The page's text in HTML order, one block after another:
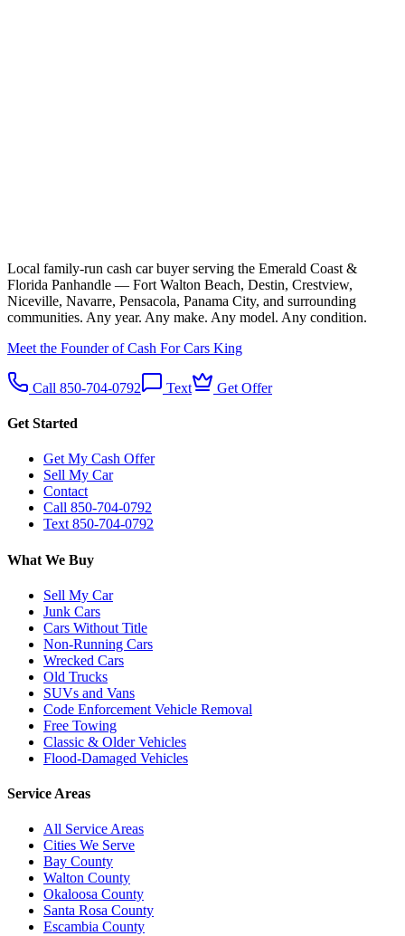
Local family-run cash car buyer serving the Emerald Coast &
Florida Panhandle — Fort Walton Beach, Destin, Crestview,
Niceville, Navarre, Pensacola, Panama City, and surrounding
communities. Any year. Any make. Any model. Any condition.
Meet the Founder of Cash For Cars King
Call 850-704-0792 Text Get Offer
Get Started
Get My Cash Offer
Sell My Car
Contact
Call 850-704-0792
Text 850-704-0792
What We Buy
Sell My Car
Junk Cars
Cars Without Title
Non-Running Cars
Wrecked Cars
Old Trucks
SUVs and Vans
Code Enforcement Vehicle Removal
Free Towing
Classic & Older Vehicles
Flood-Damaged Vehicles
Service Areas
All Service Areas
Cities We Serve
Bay County
Walton County
Okaloosa County
Santa Rosa County
Escambia County